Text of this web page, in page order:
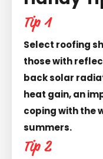
Tip 1
Select roofing
those with
back solar
heat gain, an
coping with the
summers.
Tip 2